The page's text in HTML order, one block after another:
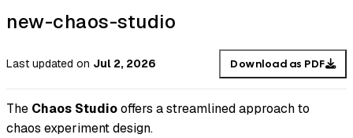
new-chaos-studio
Last updated on Jul 2, 2026 Download as PDF
The Chaos Studiooffers a streamlined approach to
chaos experiment design.